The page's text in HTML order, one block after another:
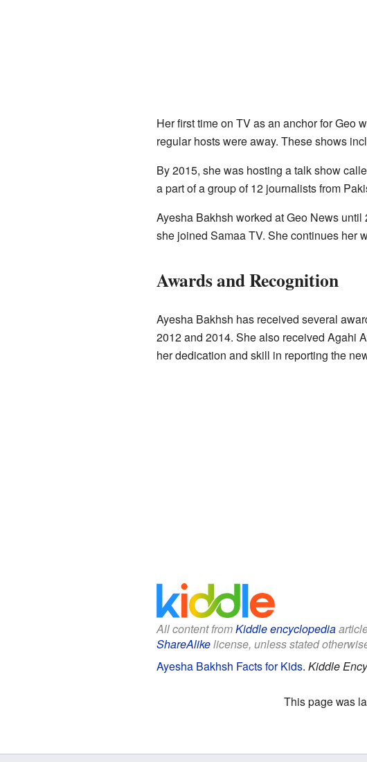
Her first time on TV as an anchor for Geo
regular hosts were away. These shows
By 2015, she was hosting a talk show
a part of a group of 12 journalists from
Ayesha Bakhsh worked at Geo News
she joined Samaa TV. She continues her
Awards and Recognition
Ayesha Bakhsh has received several
2012 and 2014. She also received Agahi
her dedication and skill in reporting the
All content fromKiddle encyclopedia
ShareAlikelicense, unless stated
Ayesha Bakhsh Facts for Kids. Kiddle
This page was